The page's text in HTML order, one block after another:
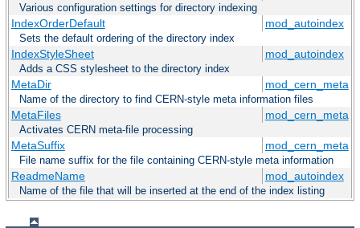
Various configuration settings for directory indexing
IndexOrderDefault mod_autoindex
Sets the default ordering of the directory index
IndexStyleSheet mod_autoindex
Adds a CSS stylesheet to the directory index
MetaDir mod_cern_meta
Name of the directory to find CERN-style meta information files
MetaFiles mod_cern_meta
Activates CERN meta-file processing
MetaSuffix mod_cern_meta
File name suffix for the file containing CERN-style meta information
ReadmeName mod_autoindex
Name of the file that will be inserted at the end of the index listing